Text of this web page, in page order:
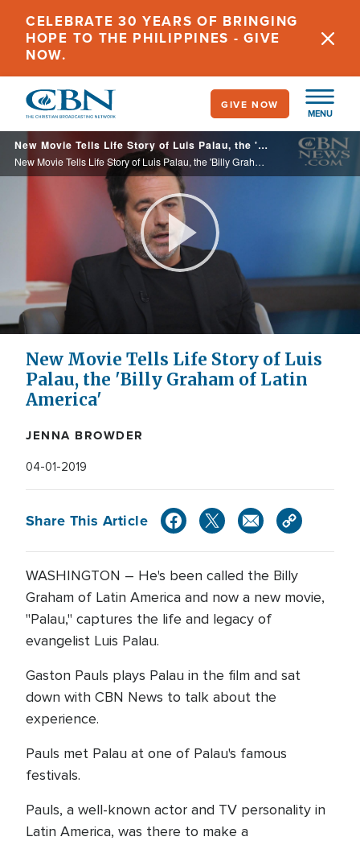
main
content
CELEBRATE 30 YEARS OF BRINGING
HOPE TO THE PHILIPPINES - GIVE
NOW.
MENU
GIVE NOW
New Movie Tells Life Story of Luis Palau, the 'Billy Graham of Latin America'
New Movie Tells Life Story of Luis Palau, the 'Billy Graham of Latin America'
Play
Video
New Movie Tells Life Story of Luis
Palau, the 'Billy Graham of Latin
America'
JENNA BROWDER
04-01-2019
Share This Article
WASHINGTON – He's been called the Billy
Graham of Latin America and now a new movie,
"Palau," captures the life and legacy of
evangelist Luis Palau.
Gaston Pauls plays Palau in the film and sat
down with CBN News to talk about the
experience.
Pauls met Palau at one of Palau's famous
festivals.
Pauls, a well-known actor and TV personality in
Latin America, was there to make a